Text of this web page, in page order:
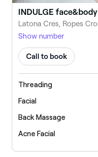
INDULGE face&body
Show number
Call to book
Threading
Facial
Back Massage
Acne Facial